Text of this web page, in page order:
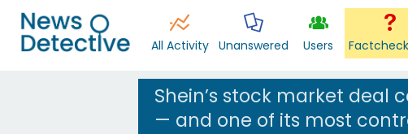
All Activity Unanswered Users
Shein’s stock market deal
— and one of its most